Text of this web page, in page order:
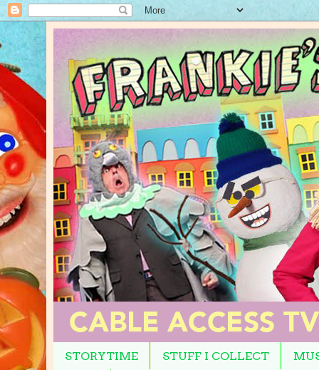
STORYTIME STUFF I COLLECT